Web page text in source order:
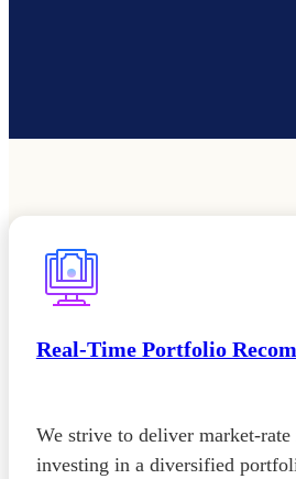
Real-Time Portfolio
We strive to deliver market-rate
investing in a diversified